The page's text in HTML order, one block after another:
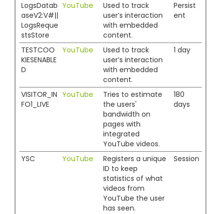
LogsDatab
aseV2:V#||
LogsReque
stsStore
YouTube
Used to track
user’s interaction
with embedded
content.
Persist
ent
TESTCOO
KIESENABLE
D
YouTube
Used to track
user’s interaction
with embedded
content.
1 day
VISITOR_IN
FO1_LIVE
YouTube
Tries to estimate
the users'
bandwidth on
pages with
integrated
YouTube videos.
180
days
YSC YouTube
Registers a unique
ID to keep
statistics of what
videos from
YouTube the user
has seen.
Session